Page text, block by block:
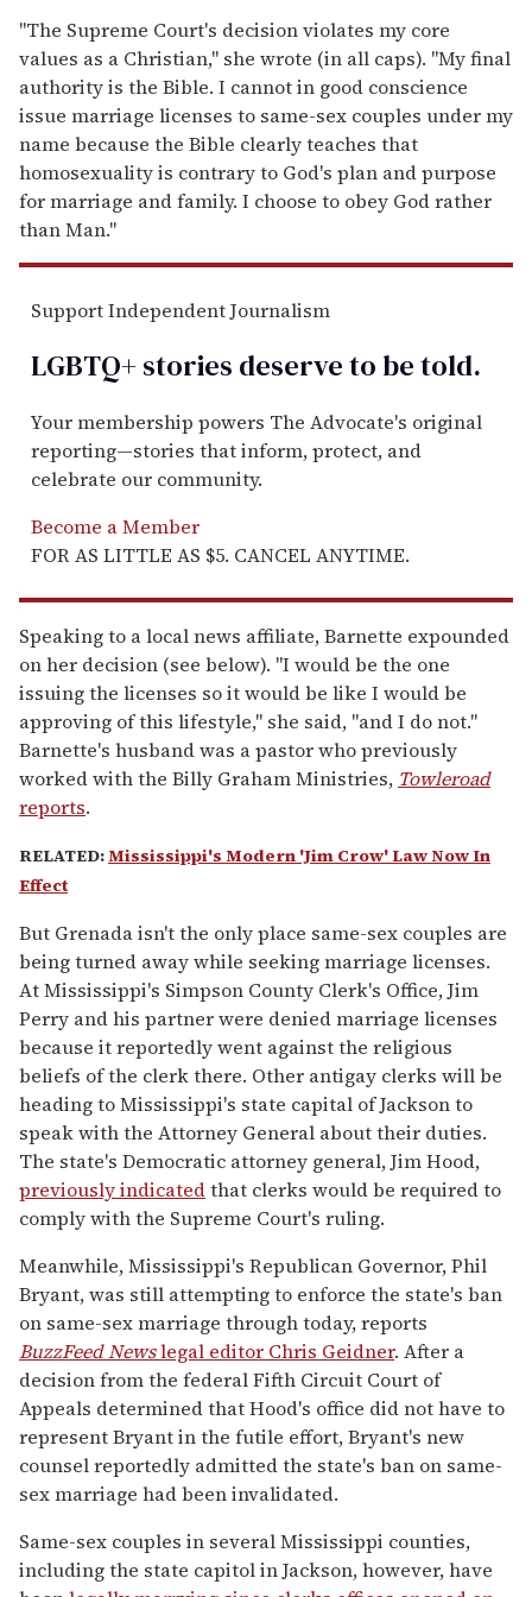
"The Supreme Court's decision violates my core
values as a Christian," she wrote (in all caps). "My final
authority is the Bible. I cannot in good conscience
issue marriage licenses to same-sex couples under my
name because the Bible clearly teaches that
homosexuality is contrary to God's plan and purpose
for marriage and family. I choose to obey God rather
than Man."
Support Independent Journalism
LGBTQ+ stories deserve to betold.
Your membership powers The Advocate's original
reporting—stories that inform, protect, and
celebrate our community.
Become a Member
FOR AS LITTLE AS $5. CANCEL ANYTIME.
Speaking to a local news affiliate, Barnette expounded
on her decision (see below). "I would be the one
issuing the licenses so it would be like I would be
approving of this lifestyle," she said, "and I do not."
Barnette's husband was a pastor who previously
worked with the Billy Graham Ministries, Towleroad
reports.
RELATED:Mississippi's Modern 'Jim Crow' Law Now In
Effect
But Grenada isn't the only place same-sex couples are
being turned away while seeking marriage licenses.
At Mississippi's Simpson County Clerk's Office, Jim
Perry and his partner were denied marriage licenses
because it reportedly went against the religious
beliefs of the clerk there. Other antigay clerks will be
heading to Mississippi's state capital of Jackson to
speak with the Attorney General about their duties.
The state's Democratic attorney general, Jim Hood,
previously indicatedthat clerks would be required to
comply with the Supreme Court's ruling.
Meanwhile, Mississippi's Republican Governor, Phil
Bryant, was still attempting to enforce the state's ban
on same-sex marriage through today, reports
BuzzFeed Newslegal editor Chris Geidner. After a
decision from the federal Fifth Circuit Court of
Appeals determined that Hood's office did not have to
represent Bryant in the futile effort, Bryant's new
counsel reportedly admitted the state's ban on same-
sex marriage had been invalidated.
Same-sex couples in several Mississippi counties,
including the state capitol in Jackson, however, have